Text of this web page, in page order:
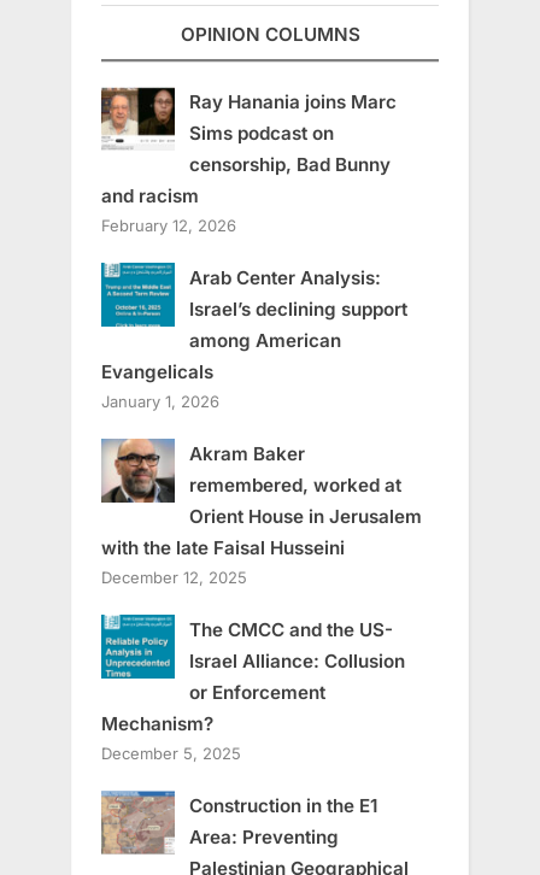
OPINION COLUMNS
Ray Hanania joins Marc
Sims podcast on
censorship, Bad Bunny
and racism
February 12, 2026
Arab Center Analysis:
Israel’s declining support
among American
Evangelicals
January 1, 2026
Akram Baker
remembered, worked at
Orient House in Jerusalem
with the late Faisal Husseini
December 12, 2025
The CMCC and the US-
Israel Alliance: Collusion
or Enforcement
Mechanism?
December 5, 2025
Construction in the E1
Area: Preventing
Palestinian Geographical